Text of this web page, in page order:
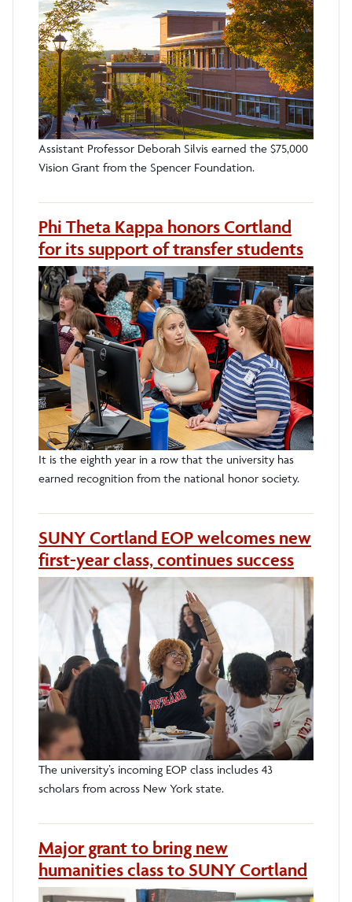
Assistant Professor Deborah Silvis earned the $75,000
Vision Grant from the Spencer Foundation.
Phi Theta Kappa honors Cortland
for its support of transfer students
It is the eighth year in a row that the university has
earned recognition from the national honor society.
SUNY Cortland EOP welcomes new
first-year class, continues success
The university’s incoming EOP class includes 43
scholars from across New York state.
Major grant to bring new
humanities class to SUNY Cortland